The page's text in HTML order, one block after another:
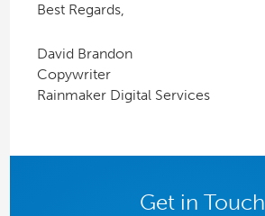
Best Regards,
David Brandon
Copywriter
Rainmaker Digital Services
Get in Touch